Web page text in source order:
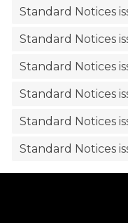
Standard Notices
Standard Notices
Standard Notices
Standard Notices
Standard Notices
Standard Notices